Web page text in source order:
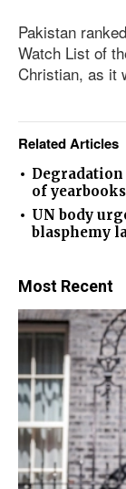
Pakistan
Watch List of
Christian, as it
Related Articles
of yearbooks
UN body
blasphemy
Most Recent